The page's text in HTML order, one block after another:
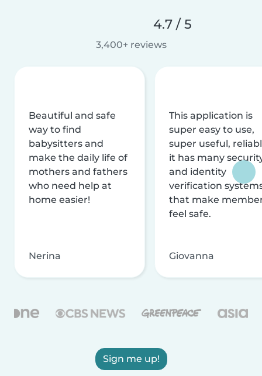
4.7 / 5
3,400+ reviews
Beautiful and safe
way to find
babysitters and
make the daily life of
mothers and fathers
who need help at
home easier!
Nerina
This application is
super easy to use,
super useful,
it has many
and identity
verification
that make
feel safe.
Giovanna
Sign me up!